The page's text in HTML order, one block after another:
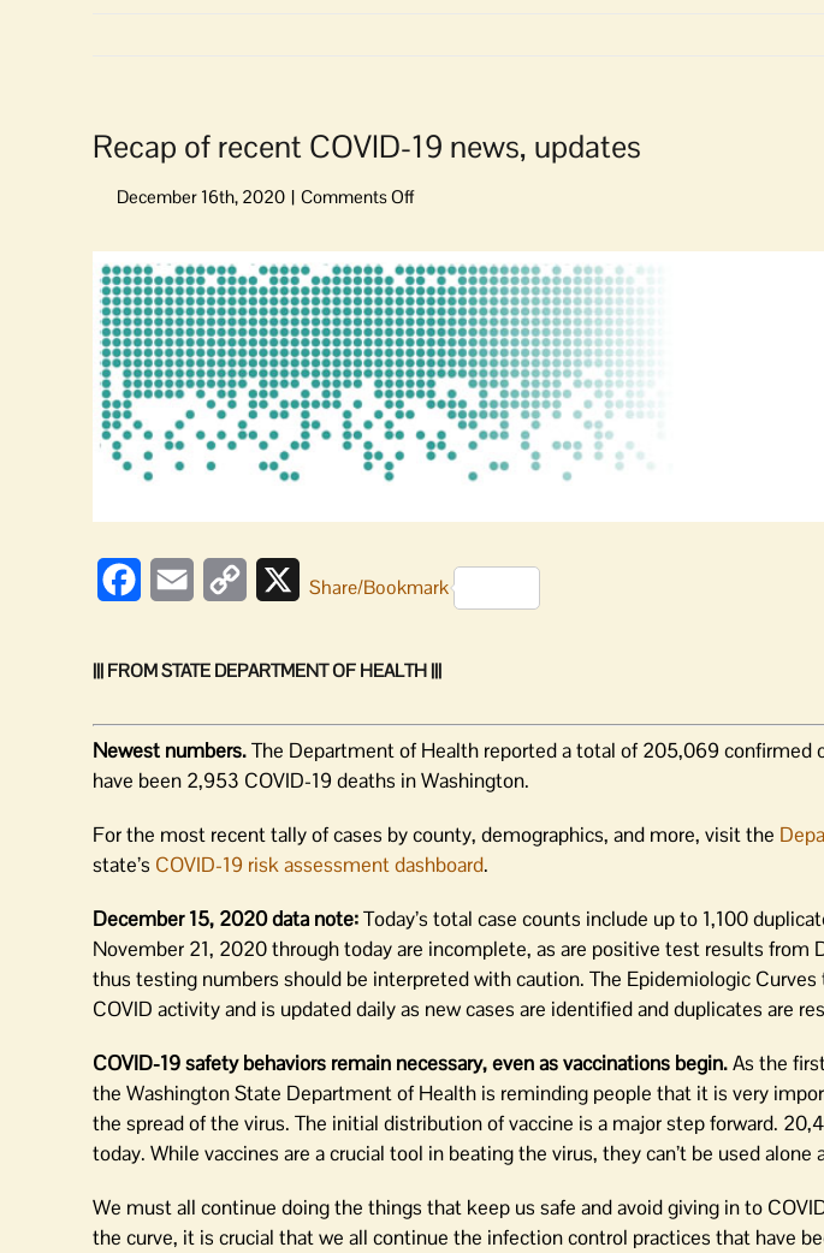
Recap of recent COVID-19 news, updates
on
of
recent
COVID-
19
news,
updates
View
Larger
Image
FacebookEmail
Copy
XShare/Bookmark
||| FROM STATE DEPARTMENT OF HEALTH |||
Newest numbers.The Department of Health reported a total of 205,069 confirmed
have been 2,953 COVID-19 deaths in Washington.
For the most recent tally of cases by county, demographics, and more, visit the
state’s COVID-19 risk assessment dashboard.
December 15, 2020 data note:Today’s total case counts include up to 1,100
November 21, 2020 through today are incomplete, as are positive test results from
thus testing numbers should be interpreted with caution. The Epidemiologic
COVID activity and is updated daily as new cases are identified and duplicates are
COVID-19 safety behaviors remain necessary, even as vaccinations begin.As the
the Washington State Department of Health is reminding people that it is very
the spread of the virus. The initial distribution of vaccine is a major step forward.
today. While vaccines are a crucial tool in beating the virus, they can’t be used alone
We must all continue doing the things that keep us safe and avoid giving in to
the curve, it is crucial that we all continue the infection control practices that have